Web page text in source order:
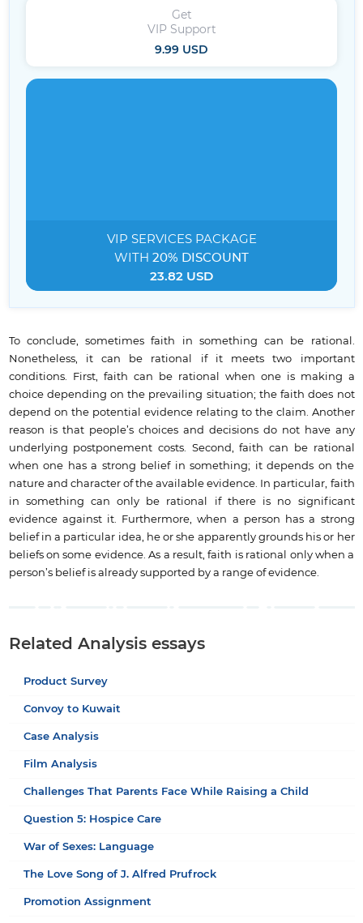
Get
VIP Support
9.99 USD
VIP SERVICESPACKAGE
WITH 20% DISCOUNT
23.82 USD
To conclude, sometimes faith in something can be rational.
Nonetheless, it can be rational if it meets two important
conditions. First, faith can be rational when one is making a
choice depending on the prevailing situation; the faith does not
depend on the potential evidence relating to the claim. Another
reason is that people’s choices and decisions do not have any
underlying postponement costs. Second, faith can be rational
when one has a strong belief in something; it depends on the
nature and character of the available evidence. In particular, faith
in something can only be rational if there is no significant
evidence against it. Furthermore, when a person has a strong
belief in a particular idea, he or she apparently grounds his or her
beliefs on some evidence. As a result, faith is rational only when a
person’s belief is already supported by a range of evidence.
Related Analysis essays
Product Survey
Convoy to Kuwait
Case Analysis
Film Analysis
Challenges That Parents Face While Raising a Child
Question 5: Hospice Care
War of Sexes: Language
The Love Song of J. Alfred Prufrock
Promotion Assignment